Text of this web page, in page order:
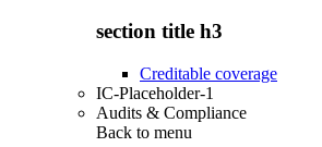
section title h3
Creditable coverage
IC-Placeholder-1
Audits & Compliance
Back to menu